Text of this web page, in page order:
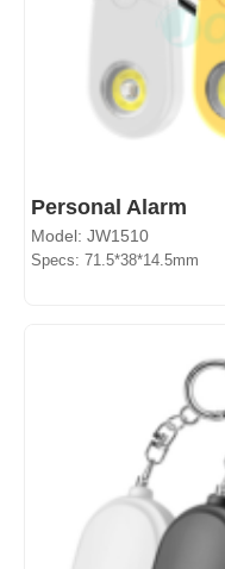
Personal Alarm
Model: JW1510
Specs: 71.5*38*14.5mm